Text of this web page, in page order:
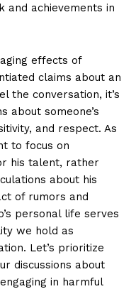
and achievements in
effects of
claims about an
the conversation, it’s
about someone’s
and respect. As
to focus on
his talent, rather
about his
of rumors and
personal life serves
we hold as
Let’s prioritize
discussions about
in harmful